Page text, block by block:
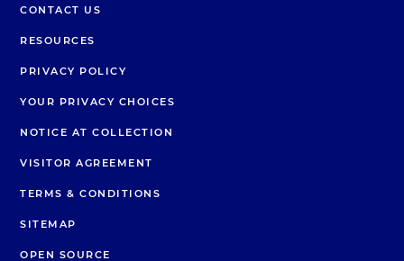
CONTACT US
RESOURCES
PRIVACY POLICY
YOUR PRIVACY CHOICES
NOTICE AT COLLECTION
VISITOR AGREEMENT
TERMS & CONDITIONS
SITEMAP
OPEN SOURCE